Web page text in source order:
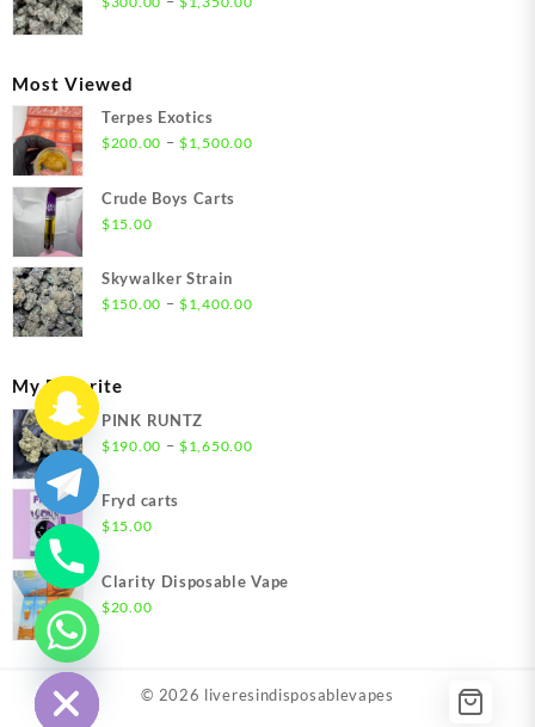
Most Viewed
Terpes Exotics
$200.00 – $1,500.00Price
Crude Boys Carts
$15.00
Skywalker Strain
$150.00 – $1,400.00Price
My Favorite
PINK RUNTZ
$190.00 – $1,650.00Price
Fryd carts
$15.00
Clarity Disposable Vape
$20.00
© 2026 liveresindisposablevapes
Hide
chaty